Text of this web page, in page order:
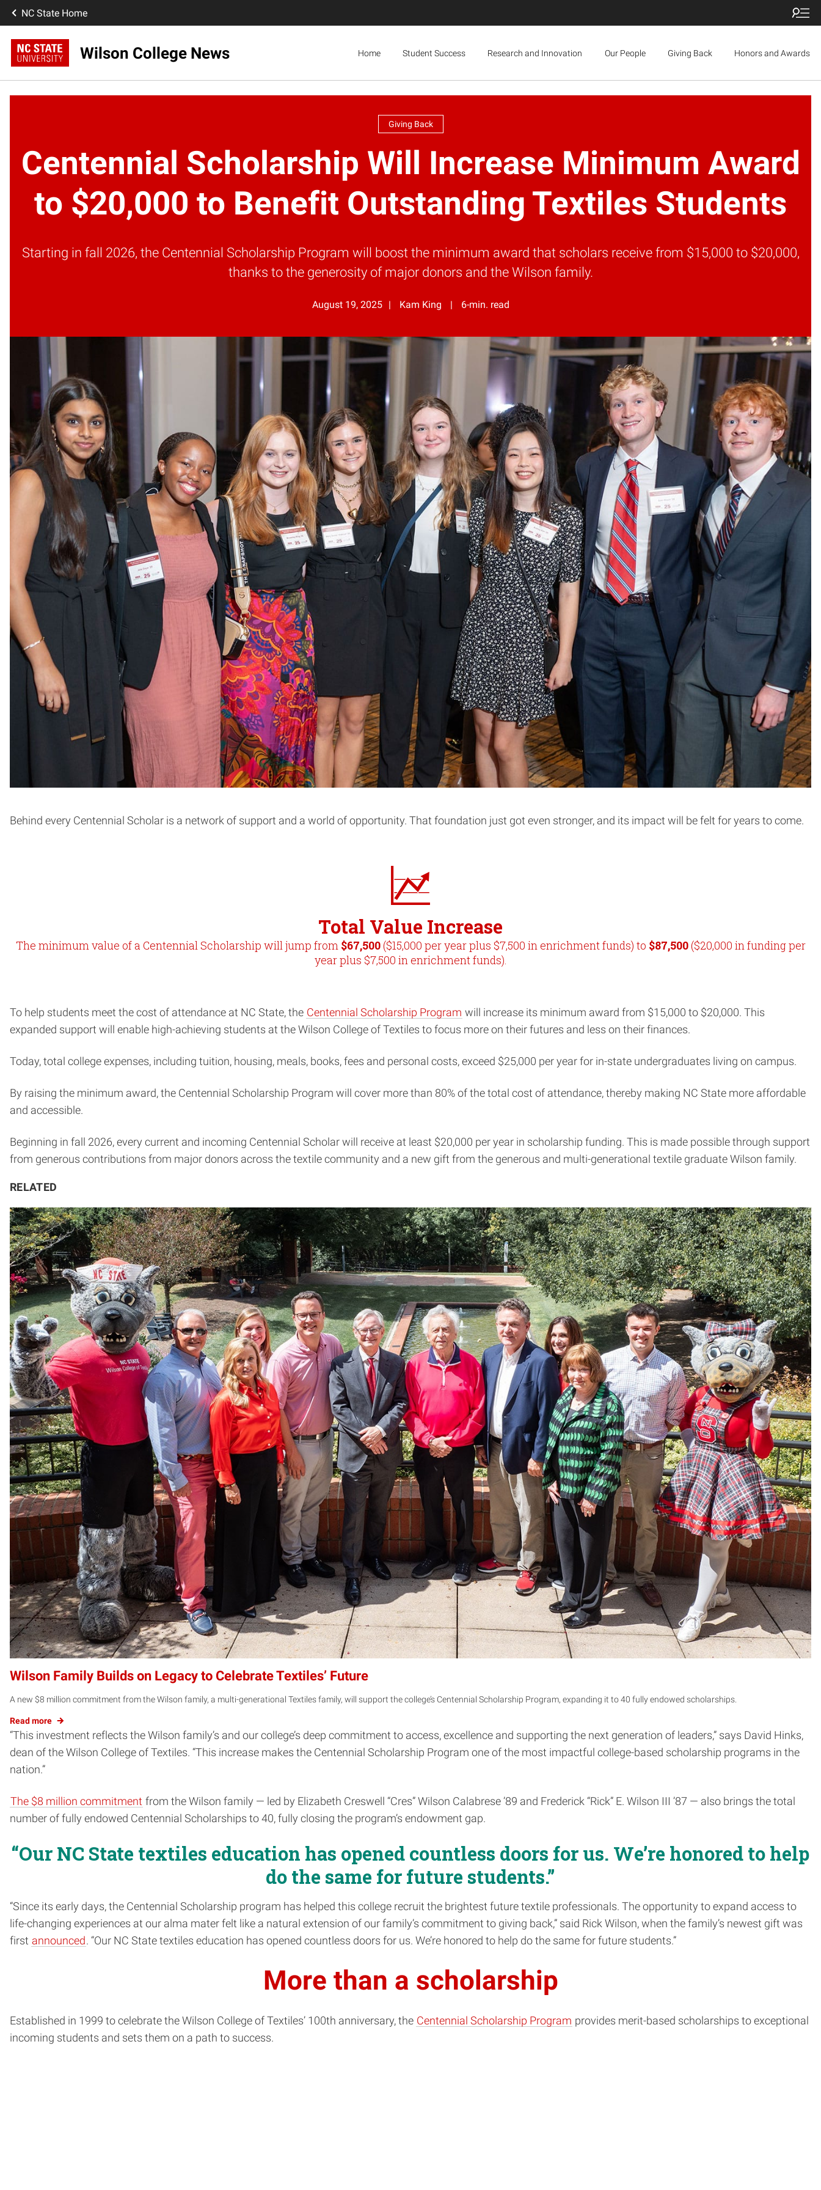
NC State Home
Wilson College News Home Student Success Research and Innovation Our People Giving Back Honors and Awards
Giving Back
Centennial Scholarship Will Increase Minimum Award
to $20,000 to Benefit Outstanding Textiles Students
Starting in fall 2026, the Centennial Scholarship Program will boost the minimum award that scholars receive from $15,000 to $20,000,
thanks to the generosity of major donors and the Wilson family.
August 19, 2025 Kam King 6-min. read
Behind every Centennial Scholar is a network of support and a world of opportunity. That foundation just got even stronger, and its impact will be felt for years to come.
Total Value Increase
The minimum value of a Centennial Scholarship will jump from $67,500($15,000 per year plus $7,500 in enrichment funds) to $87,500($20,000 in funding per
year plus $7,500 in enrichment funds).
To help students meet the cost of attendance at NC State, the Centennial Scholarship Program will increase its minimum award from $15,000 to $20,000. This
expanded support will enable high-achieving students at the Wilson College of Textiles to focus more on their futures and less on their finances.
Today, total college expenses, including tuition, housing, meals, books, fees and personal costs, exceed $25,000 per year for in-state undergraduates living on campus.
By raising the minimum award, the Centennial Scholarship Program will cover more than 80% of the total cost of attendance, thereby making NC State more affordable
and accessible.
Beginning in fall 2026, every current and incoming Centennial Scholar will receive at least $20,000 per year in scholarship funding. This is made possible through support
from generous contributions from major donors across the textile community and a new gift from the generous and multi-generational textile graduate Wilson family.
RELATED
Wilson Family Builds on Legacy to Celebrate Textiles’ Future
A new $8 million commitment from the Wilson family, a multi-generational Textiles family, will support the college’s Centennial Scholarship Program, expanding it to 40 fully endowed scholarships.
Read more
“This investment reflects the Wilson family’s and our college’s deep commitment to access, excellence and supporting the next generation of leaders,” says David Hinks,
dean of the Wilson College of Textiles. “This increase makes the Centennial Scholarship Program one of the most impactful college-based scholarship programs in the
nation.”
The $8 million commitment from the Wilson family — led by Elizabeth Creswell “Cres” Wilson Calabrese ’89 and Frederick “Rick” E. Wilson III ’87 — also brings the total
number of fully endowed Centennial Scholarships to 40, fully closing the program’s endowment gap.
“Our NC State textiles education has opened countless doors for us. We’re honored to help
do the same for future students.”
“Since its early days, the Centennial Scholarship program has helped this college recruit the brightest future textile professionals. The opportunity to expand access to
life-changing experiences at our alma mater felt like a natural extension of our family’s commitment to giving back,” said Rick Wilson, when the family’s newest gift was
first announced . “Our NC State textiles education has opened countless doors for us. We’re honored to help do the same for future students.”
More than a scholarship
Established in 1999 to celebrate the Wilson College of Textiles’ 100th anniversary, the Centennial Scholarship Program provides merit-based scholarships to exceptional
incoming students and sets them on a path to success.